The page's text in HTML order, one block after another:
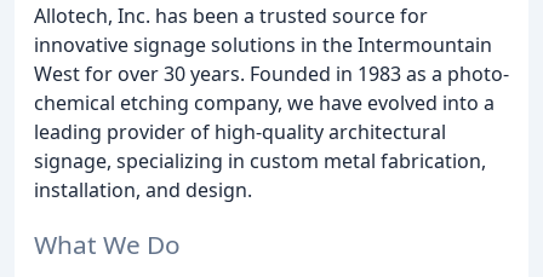
Allotech, Inc. has been a trusted source for
innovative signage solutions in the Intermountain
West for over 30 years. Founded in 1983 as a photo-
chemical etching company, we have evolved into a
leading provider of high-quality architectural
signage, specializing in custom metal fabrication,
installation, and design.
What We Do